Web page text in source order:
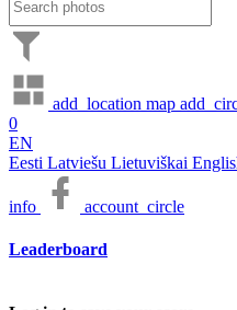
add_location map
0
EN
Eesti Latviešu Lietuviškai
info account_circle
Leaderboard